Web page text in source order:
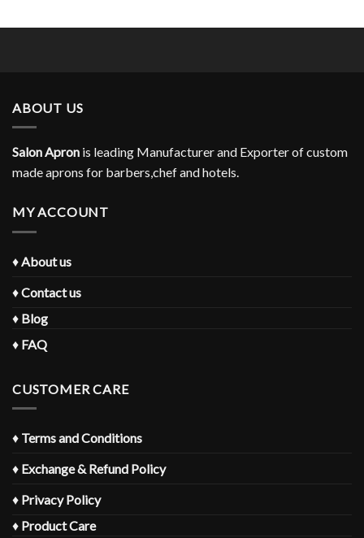
ABOUT US
Salon Apron is leading Manufacturer and Exporter of custom
made aprons for barbers,chef and hotels.
MY ACCOUNT
♦ About us
♦Contact us
♦ Blog
♦ FAQ
CUSTOMER CARE
♦ Terms and Conditions
♦ Exchange & Refund Policy
♦ Privacy Policy
♦ Product Care